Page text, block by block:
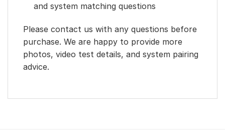
and system matching questions
Please contact us with any questions before
purchase. We are happy to provide more
photos, video test details, and system pairing
advice.